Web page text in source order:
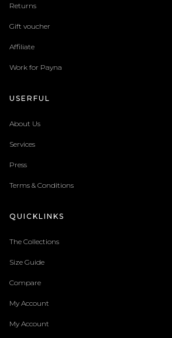
Returns
Gift voucher
Affiliate
Work for Payna
USERFUL
About Us
Services
Press
Terms & Conditions
QUICKLINKS
The Collections
Size Guide
Compare
My Account
My Account